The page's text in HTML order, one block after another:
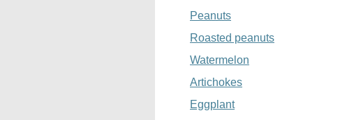
Peanuts
Roasted peanuts
Watermelon
Artichokes
Eggplant